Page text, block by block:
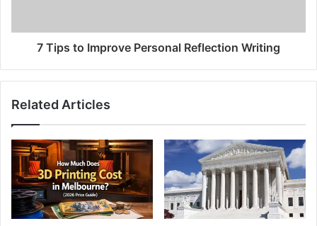
7 Tips to Improve Personal Reflection Writing
Related Articles